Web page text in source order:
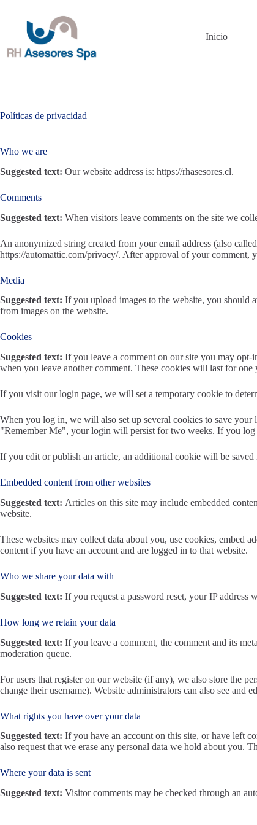
contenido
Inicio
Políticas de privacidad
Who we are
Suggested text: Our website address is: https://rhasesores.cl.
Comments
Suggested text: When visitors leave comments on the site we
An anonymized string created from your email address (also
https://automattic.com/privacy/. After approval of your
Media
Suggested text: If you upload images to the website, you should
from images on the website.
Cookies
Suggested text: If you leave a comment on our site you may opt-
when you leave another comment. These cookies will last for one
If you visit our login page, we will set a temporary cookie to
When you log in, we will also set up several cookies to save
"Remember Me", your login will persist for two weeks. If you
If you edit or publish an article, an additional cookie will be
Embedded content from other websites
Suggested text: Articles on this site may include embedded
website.
These websites may collect data about you, use cookies,
content if you have an account and are logged in to that website.
Who we share your data with
Suggested text: If you request a password reset, your IP address
How long we retain your data
Suggested text: If you leave a comment, the comment and its
moderation queue.
For users that register on our website (if any), we also store the
change their username). Website administrators can also see and
What rights you have over your data
Suggested text: If you have an account on this site, or have left
also request that we erase any personal data we hold about you.
Where your data is sent
Suggested text: Visitor comments may be checked through an